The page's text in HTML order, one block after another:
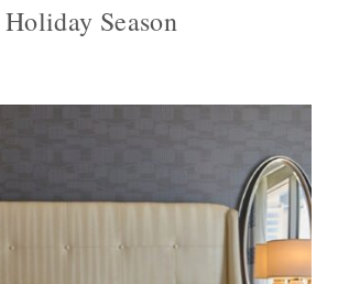
Holiday Season